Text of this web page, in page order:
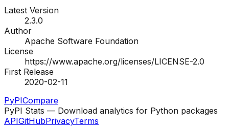
Latest Version
2.3.0
Author
Apache Software Foundation
License
https://www.apache.org/licenses/LICENSE-2.0
First Release
2020-02-11
PyPICompare
PyPI Stats — Download analytics for Python packages
APIGitHubPrivacyTerms